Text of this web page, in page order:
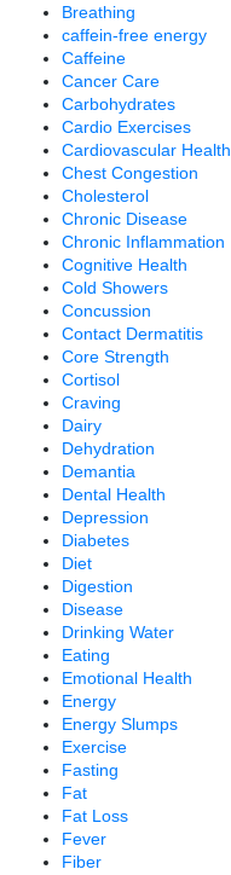
Breathing
caffein-free energy
Caffeine
Cancer Care
Carbohydrates
Cardio Exercises
Cardiovascular Health
Chest Congestion
Cholesterol
Chronic Disease
Chronic Inflammation
Cognitive Health
Cold Showers
Concussion
Contact Dermatitis
Core Strength
Cortisol
Craving
Dairy
Dehydration
Demantia
Dental Health
Depression
Diabetes
Diet
Digestion
Disease
Drinking Water
Eating
Emotional Health
Energy
Energy Slumps
Exercise
Fasting
Fat
Fat Loss
Fever
Fiber